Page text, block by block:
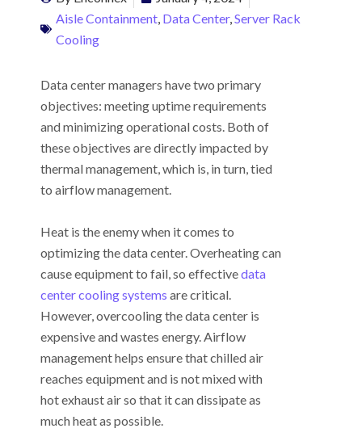
Aisle Containment Data Center, Server Rack
Cooling
Data center managers have two primary
objectives: meeting uptime requirements
and minimizing operational costs. Both of
these objectives are directly impacted by
thermal management, which is, in turn, tied
to airflow management.
Heat is the enemy when it comes to
optimizing the data center. Overheating can
cause equipment to fail, so effectivedata
center cooling systems are critical.
However, overcooling the data center is
expensive and wastes energy. Airflow
management helps ensure that chilled air
reaches equipment and is not mixed with
hot exhaust air so that it can dissipate as
much heat as possible.